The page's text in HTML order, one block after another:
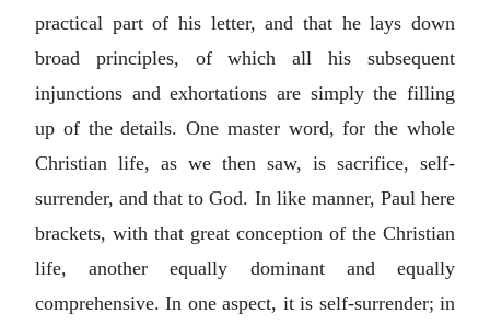
practical part of his letter, and that he lays down
broad principles, of which all his subsequent
injunctions and exhortations are simply the filling
up of the details. One master word, for the whole
Christian life, as we then saw, is sacrifice, self-
surrender, and that to God. In like manner, Paul here
brackets, with that great conception of the Christian
life, another equally dominant and equally
comprehensive. In one aspect, it is self-surrender; in